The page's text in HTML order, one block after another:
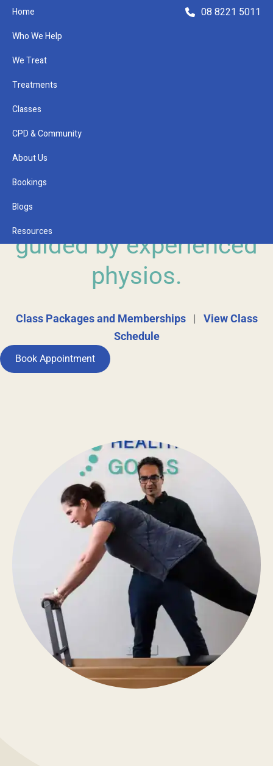
08 8221 5011
Home
Who We Help
We Treat
Treatments
Classes
CPD & Community
About Us
Bookings
Blogs
Resources
Pilates with a purpose,
guided by experienced
physios.
Class Packages and Memberships| View Class
Schedule
Book Appointment